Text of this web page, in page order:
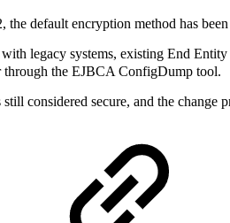
the default encryption method has
legacy systems, existing End
through the EJBCA ConfigDump tool.
considered secure, and the change